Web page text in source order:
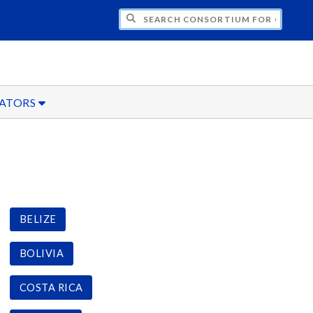
CONSORTIUM FOR OVERSEAS
BELIZE
BOLIVIA
COSTA RICA